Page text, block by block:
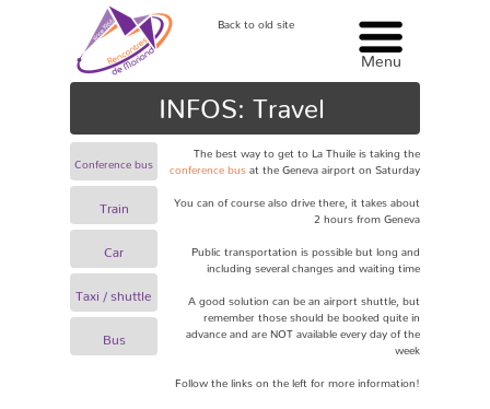
Menu
Back to old site
Menu
INFOS: Travel
Conference bus
Car
Train
Taxi / shuttle
Bus
The best way to get to La Thuile is taking the
conference bus at the Geneva airport on Saturday
You can of course also drive there, it takes about
2 hours from Geneva
Public transportation is possible but long and
including several changes and waiting time
A good solution can be an airport shuttle, but
remember those should be booked quite in
advance and are NOT available every day of the
week
Follow the links on the left for more information!